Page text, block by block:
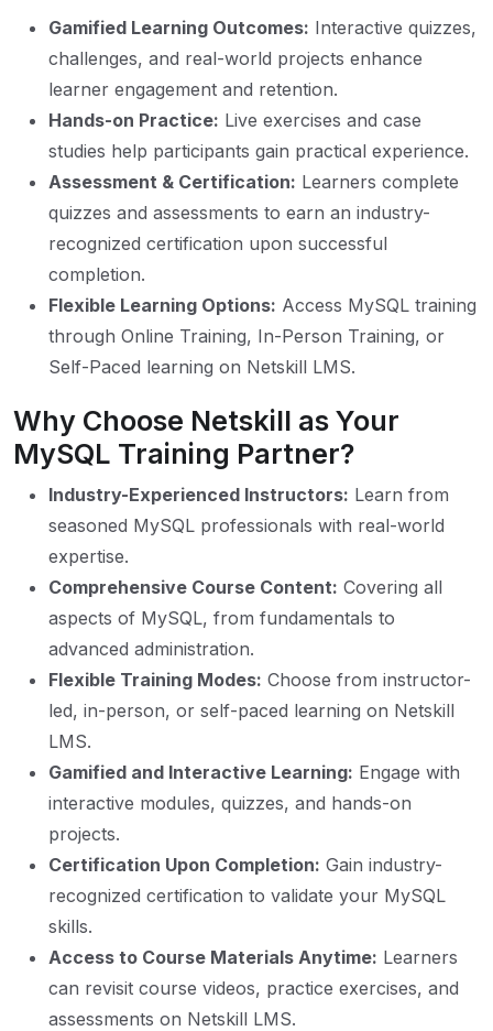
Gamified Learning Outcomes: Interactive quizzes,
challenges, and real-world projects enhance
learner engagement and retention.
Hands-on Practice: Live exercises and case
studies help participants gain practical experience.
Assessment & Certification: Learners complete
quizzes and assessments to earn an industry-
recognized certification upon successful
completion.
Flexible Learning Options: Access MySQL training
through Online Training, In-Person Training, or
Self-Paced learning on Netskill LMS.
Why Choose Netskill as Your
MySQL Training Partner?
Industry-Experienced Instructors: Learn from
seasoned MySQL professionals with real-world
expertise.
Comprehensive Course Content: Covering all
aspects of MySQL, from fundamentals to
advanced administration.
Flexible Training Modes: Choose from instructor-
led, in-person, or self-paced learning on Netskill
LMS.
Gamified and Interactive Learning: Engage with
interactive modules, quizzes, and hands-on
projects.
Certification Upon Completion: Gain industry-
recognized certification to validate your MySQL
skills.
Access to Course Materials Anytime: Learners
can revisit course videos, practice exercises, and
assessments on Netskill LMS.